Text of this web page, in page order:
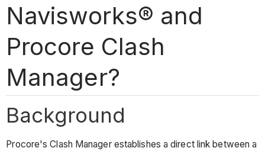
Navisworks® and
Procore Clash
Manager?
Background
Procore's Clash Manager establishes a direct link between a